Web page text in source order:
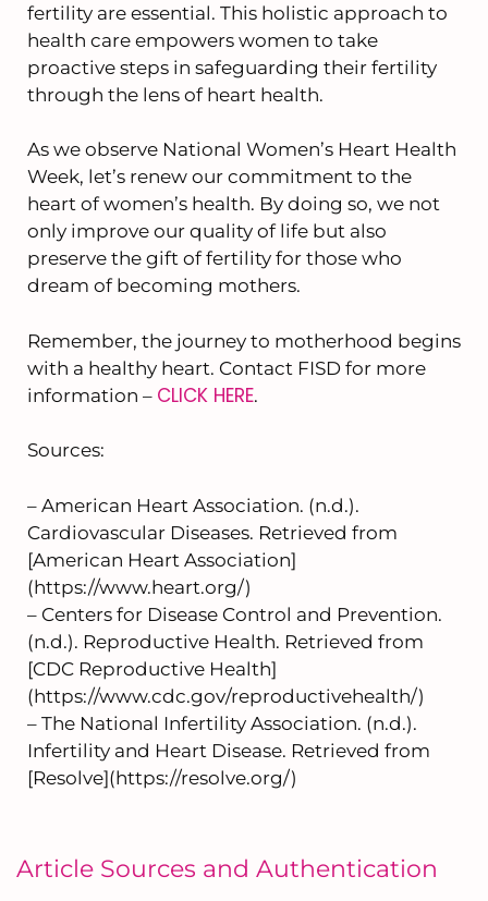
fertility are essential. This holistic approach to
health care empowers women to take
proactive steps in safeguarding their fertility
through the lens of heart health.
As we observe National Women’s Heart Health
Week, let’s renew our commitment to the
heart of women’s health. By doing so, we not
only improve our quality of life but also
preserve the gift of fertility for those who
dream of becoming mothers.
Remember, the journey to motherhood begins
with a healthy heart. Contact FISD for more
information – CLICK HERE.
Sources:
– American Heart Association. (n.d.).
Cardiovascular Diseases. Retrieved from
[American Heart Association]
(https://www.heart.org/)
– Centers for Disease Control and Prevention.
(n.d.). Reproductive Health. Retrieved from
[CDC Reproductive Health]
(https://www.cdc.gov/reproductivehealth/)
– The National Infertility Association. (n.d.).
Infertility and Heart Disease. Retrieved from
[Resolve](https://resolve.org/)
Article Sources and Authentication